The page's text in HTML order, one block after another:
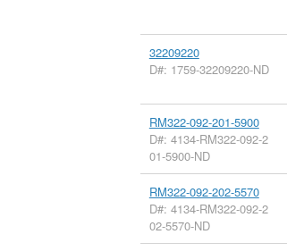
32209220
D#: 1759-32209220-ND
RM322-092-201-5900
D#: 4134-RM322-092-2
01-5900-ND
RM322-092-202-5570
D#: 4134-RM322-092-2
02-5570-ND